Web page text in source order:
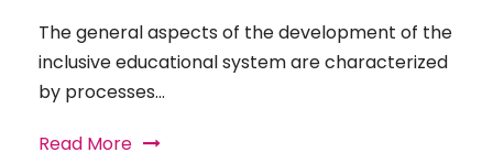
The general aspects of the development of the
inclusive educational system are characterized
by processes...
Read More